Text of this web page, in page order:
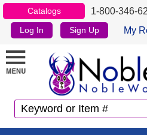
Catalogs 1-800-346-
Log In Sign Up My